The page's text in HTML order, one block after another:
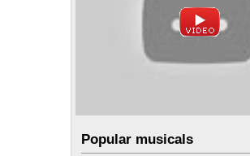
Popular musicals